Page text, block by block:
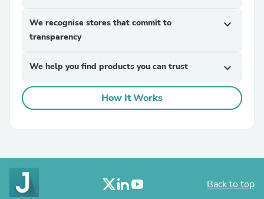
We recognise stores that commit to
transparency
expand_more
We help you find products you can trust expand_more
How It Works
Back to top